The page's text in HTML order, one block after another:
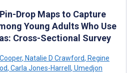
Drop Maps to Capture
Young Adults Who Use
Cross-Sectional Survey
, Natalie D Crawford, Regine
, Carla Jones-Harrell , Umedjon